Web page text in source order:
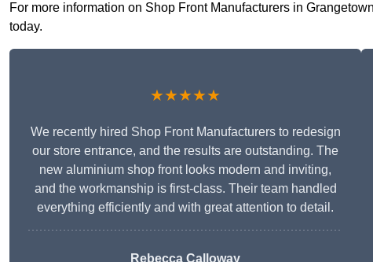
For more information on Shop Front Manufacturers in
today.
★★★★★
We recently hired Shop Front Manufacturers to redesign
our store entrance, and the results are outstanding. The
new aluminium shop front looks modern and inviting,
and the workmanship is first-class. Their team handled
everything efficiently and with great attention to detail.
Rebecca Calloway